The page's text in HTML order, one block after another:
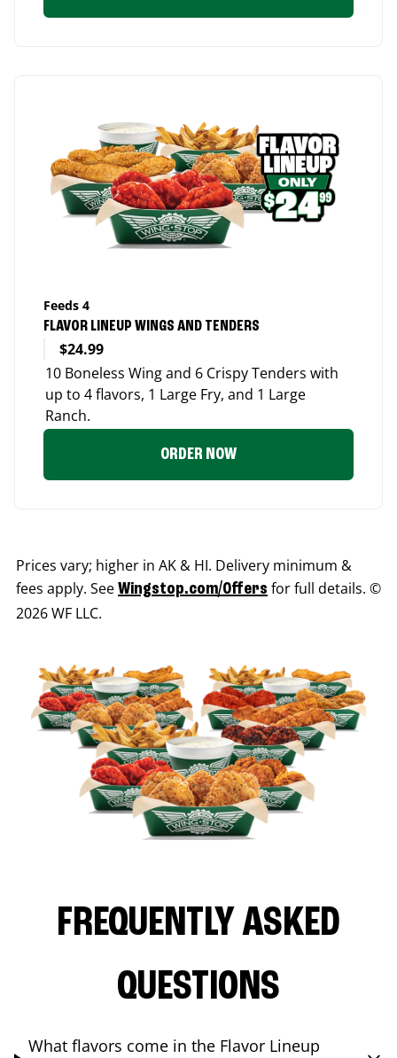
Feeds 4
FLAVOR LINEUP WINGS AND TENDERS
$24.99
10 Boneless Wing and 6 Crispy Tenders with
up to 4 flavors, 1 Large Fry, and 1 Large
Ranch.
ORDER NOW
Prices vary; higher in AK & HI. Delivery minimum &
fees apply. See Wingstop.com/Offers for full details. ©
2026 WF LLC.
FREQUENTLY ASKED
QUESTIONS
What flavors come in the Flavor Lineup